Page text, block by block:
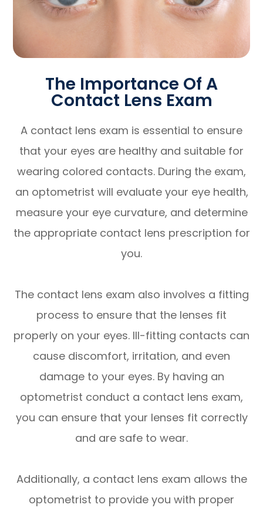
The Importance Of A
Contact Lens Exam
A contact lens exam is essential to ensure
that your eyes are healthy and suitable for
wearing colored contacts. During the exam,
an optometrist will evaluate your eye health,
measure your eye curvature, and determine
the appropriate contact lens prescription for
you.
The contact lens exam also involves a fitting
process to ensure that the lenses fit
properly on your eyes. Ill-fitting contacts can
cause discomfort, irritation, and even
damage to your eyes. By having an
optometrist conduct a contact lens exam,
you can ensure that your lenses fit correctly
and are safe to wear.
Additionally, a contact lens exam allows the
optometrist to provide you with proper